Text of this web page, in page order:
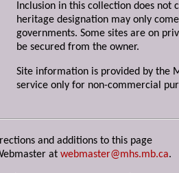
Inclusion in this collection does not
heritage designation may only
governments. Some sites are on
be secured from the owner.
Site information is provided by the
service only for non-commercial
and additions to this page
at webmaster@mhs.mb.ca.